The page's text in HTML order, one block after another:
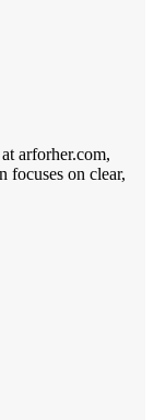
arforher.com,
focuses on clear,